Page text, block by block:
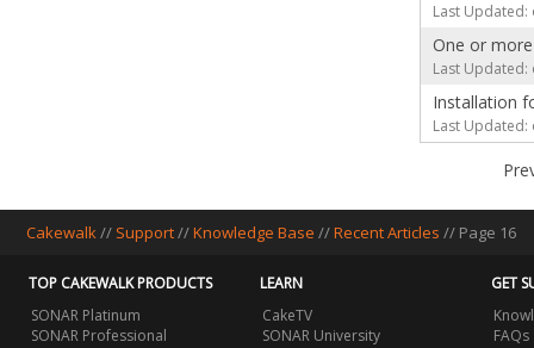
Last Updated:
One or
Last Updated:
Installation
Last Updated:
Cakewalk// Support//Knowledge Base //Recent Articles // Page 16
TOP CAKEWALK PRODUCTS
SONAR Platinum
SONAR Professional
LEARN
CakeTV
SONAR University
GET
FAQs